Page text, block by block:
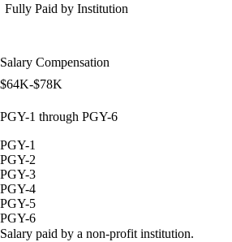
Fully Paid by Institution
Salary Compensation
$64K-$78K
PGY-1 through PGY-6
PGY-1
PGY-2
PGY-3
PGY-4
PGY-5
PGY-6
Salary paid by a non-profit institution.